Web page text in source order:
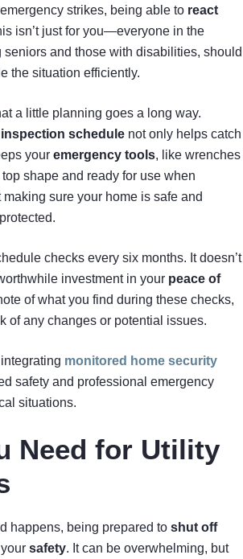
strikes, being able to react
isn’t just for you—everyone in the
and those with disabilities, should
the situation efficiently.
a little planning goes a long way.
schedule not only helps catch
your emergency tools, like wrenches
shape and ready for use when
making sure your home is safe and
checks every six months. It doesn’t
investment in your peace of
of what you find during these checks,
of any changes or potential issues.
monitored home security
safety and professional emergency
situations.
Need for Utility
happens, being prepared to shut off
safety. It can be overwhelming, but